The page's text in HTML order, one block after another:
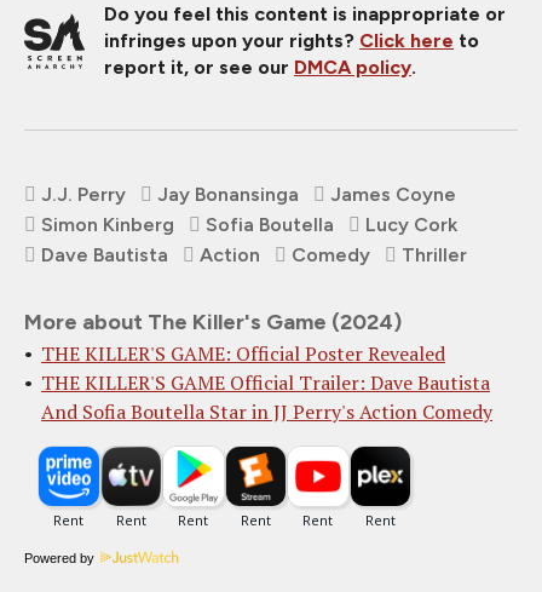
Do you feel this content is inappropriate or
infringes upon your rights? Click here to
report it, or see our DMCA policy.
J.J. Perry Jay Bonansinga
James Coyne
Simon Kinberg
Sofia Boutella
Lucy Cork
Dave Bautista
Action Comedy Thriller
More about The Killer's Game (2024)
THE KILLER'S GAME: Official Poster Revealed
THE KILLER'S GAME Official Trailer: Dave Bautista
And Sofia Boutella Star in JJ Perry's Action Comedy
Powered by